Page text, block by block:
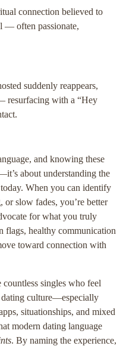
connection believed to
— often passionate,
suddenly reappears,
resurfacing with a “Hey
and knowing these
about understanding the
When you can identify
slow fades, you’re better
for what you truly
flags, healthy communication
toward connection with
countless singles who feel
culture—especially
situationships, and mixed
modern dating language
. By naming the experience,